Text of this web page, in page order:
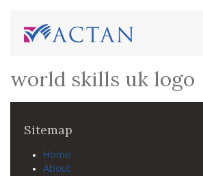
world skills uk logo
Sitemap
Home
About